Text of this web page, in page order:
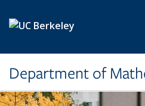
Department of